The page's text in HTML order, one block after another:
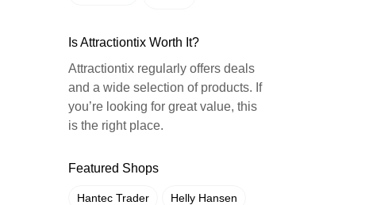
Is Attractiontix Worth It?
Attractiontix regularly offers deals
and a wide selection of products. If
you’re looking for great value, this
is the right place.
Featured Shops
Hantec Trader Helly Hansen